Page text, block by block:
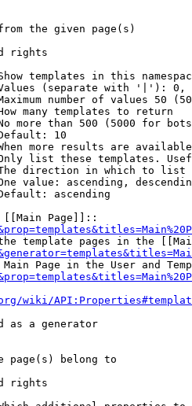
the given page(s)
rights
templates in this
(separate with '|'):
number of values 50
many templates to return
more than 500 (5000 for
10
more results are
list these templates.
direction in which to list
value: ascending,
ascending
Page]]::
template pages in the
Page in the User and
wiki/
as a generator
page(s) belong to
rights